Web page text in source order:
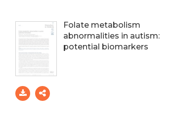
Folate metabolism
abnormalities in autism:
potential biomarkers